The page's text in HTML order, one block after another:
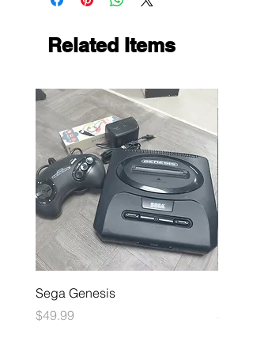
Related Items
Sega Genesis
Price
$49.99
Price